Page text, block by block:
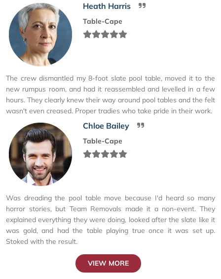
Heath Harris
Table-Cape
The crew dismantled my 8-foot slate pool table, moved it to the
new rumpus room, and had it reassembled and levelled in a few
hours. They clearly knew their way around pool tables and the felt
wasn't even creased. Proper tradies who take pride in their work.
Chloe Bailey
Table-Cape
Was dreading the pool table move because I'd heard so many
horror stories, but Team Removals made it a non-event. They
explained everything they were doing, looked after the slate like it
was gold, and had the table playing true once it was set up.
Stoked with the result.
VIEW MORE